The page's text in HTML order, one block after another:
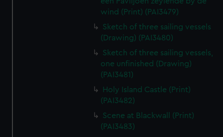
wind (Print) (PAI3479)
Sketch of three sailing vessels
(Drawing) (PAI3480)
Sketch of three sailing vessels,
one unfinished (Drawing)
(PAI3481)
Holy Island Castle (Print)
(PAI3482)
Scene at Blackwall (Print)
(PAI3483)